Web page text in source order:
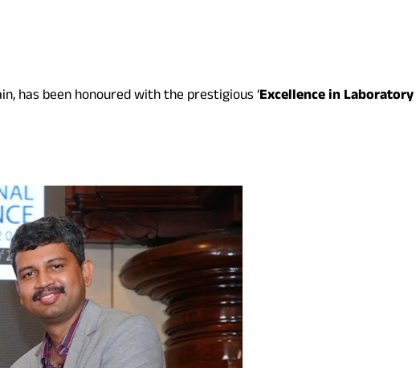
has been honoured with the prestigious ‘Excellence in Laboratory